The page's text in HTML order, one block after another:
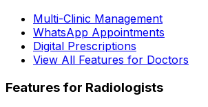
Multi-Clinic Management
WhatsApp Appointments
Digital Prescriptions
View All Features for Doctors
Features for Radiologists